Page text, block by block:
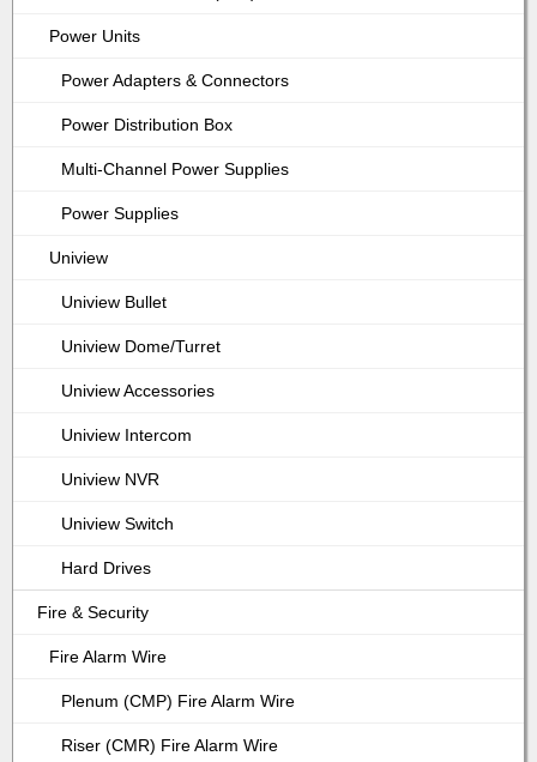
Power Units
Power Adapters & Connectors
Power Distribution Box
Multi-Channel Power Supplies
Power Supplies
Uniview
Uniview Bullet
Uniview Dome/Turret
Uniview Accessories
Uniview Intercom
Uniview NVR
Uniview Switch
Hard Drives
Fire & Security
Fire Alarm Wire
Plenum (CMP) Fire Alarm Wire
Riser (CMR) Fire Alarm Wire